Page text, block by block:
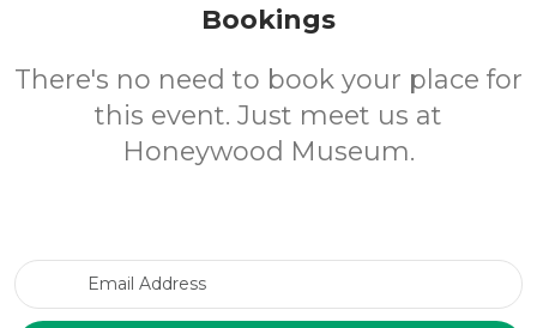
Bookings
There's no need to book your place for
this event. Just meet us at
Honeywood Museum.